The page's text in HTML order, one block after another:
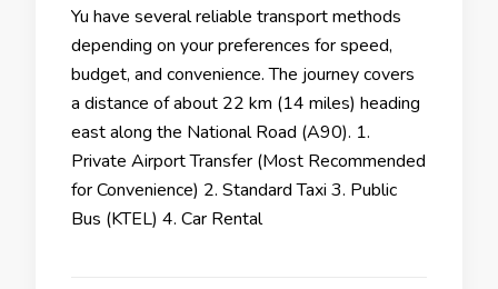
Yu have several reliable transport methods
depending on your preferences for speed,
budget, and convenience. The journey covers
a distance of about 22 km (14 miles) heading
east along the National Road (A90). 1.
Private Airport Transfer (Most Recommended
for Convenience) 2. Standard Taxi 3. Public
Bus (KTEL) 4. Car Rental